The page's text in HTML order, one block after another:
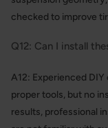
checked to improve
Q12: Can I install
A12: Experienced
proper tools, but no
results, professional